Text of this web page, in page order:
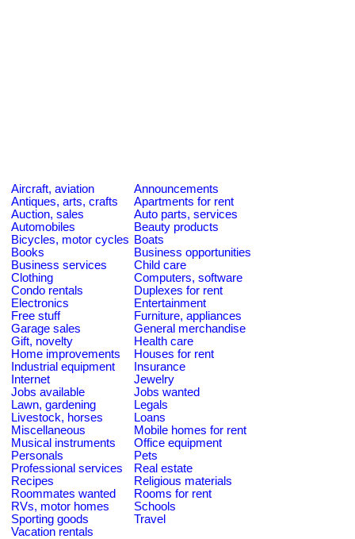
Aircraft, aviation
Announcements
Antiques, arts, crafts
Apartments for rent
Auction, sales
Auto parts, services
Automobiles
Beauty products
Bicycles, motor cycles Boats
Books
Business opportunities
Business services
Child care
Clothing
Computers, software
Condo rentals
Duplexes for rent
Electronics
Entertainment
Free stuff
Furniture, appliances
Garage sales
General merchandise
Gift, novelty
Health care
Home improvements
Houses for rent
Industrial equipment
Insurance
Internet
Jewelry
Jobs available
Jobs wanted
Lawn, gardening
Legals
Livestock, horses
Loans
Miscellaneous
Mobile homes for rent
Musical instruments
Office equipment
Personals
Pets
Professional services
Real estate
Recipes
Religious materials
Roommates wanted
Rooms for rent
RVs, motor homes
Schools
Sporting goods
Travel
Vacation rentals